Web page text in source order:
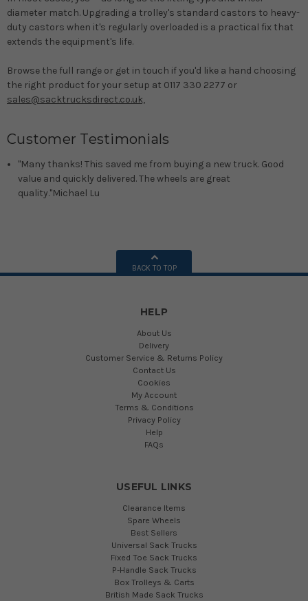
diameter match. Upgrading a trolley's standard castors to heavy-
duty castors when it's regularly overloaded is a practical fix that
extends the equipment's life.
Browse the full range or get in touch if you'd like a hand choosing
the right product for your setup at 0117 330 2277 or
sales@sacktrucksdirect.co.uk,
Customer Testimonials
"Many thanks! This saved me from buying a new truck. Good
value and quickly delivered. The wheels are great
quality."Michael Lu
BACK TO TOP
HELP
About Us
Delivery
Customer Service & Returns Policy
Contact Us
Cookies
My Account
Terms & Conditions
Privacy Policy
Help
FAQs
USEFUL LINKS
Clearance Items
Spare Wheels
Best Sellers
Universal Sack Trucks
Fixed Toe Sack Trucks
P-Handle Sack Trucks
Box Trolleys & Carts
British Made Sack Trucks